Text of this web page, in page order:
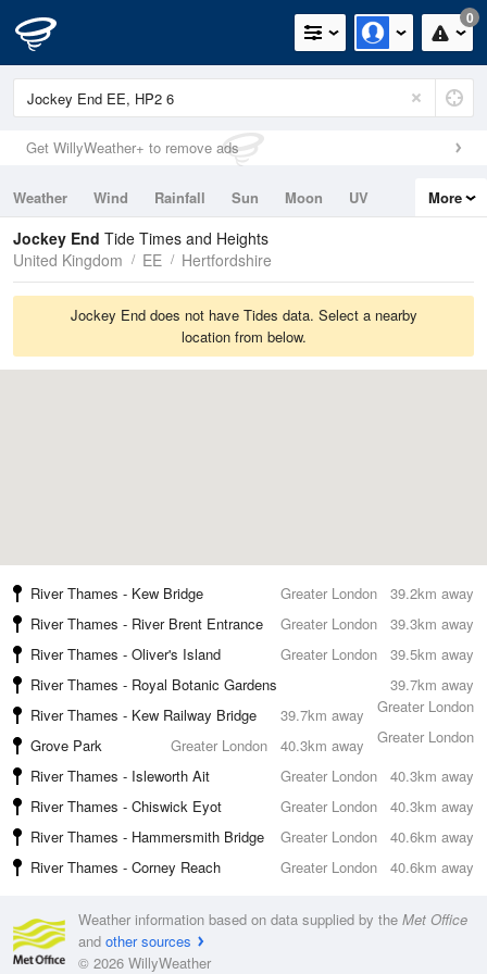
0
Get WillyWeather+ to remove ads
Weather Wind Rainfall Sun Moon
UV
Tides
Swell
More
Jockey End Tide Times and Heights
United Kingdom
EE Hertfordshire
Jockey End does not have Tides data. Select a nearby
location from below.
39.2km away
River Thames - Kew Bridge
Greater London
39.3km away
River Thames - River Brent Entrance
Greater London
39.5km away
River Thames - Oliver's Island
Greater London
39.7km away
River Thames - Royal Botanic Gardens
Greater London
39.7km away
River Thames - Kew Railway Bridge
Greater London
40.3km away
Grove Park
Greater London
40.3km away
River Thames - Isleworth Ait
Greater London
40.3km away
River Thames - Chiswick Eyot
Greater London
40.6km away
River Thames - Hammersmith Bridge
Greater London
40.6km away
River Thames - Corney Reach Greater London
Weather information based on data supplied by the Met Office
and other sources
© 2026 WillyWeather